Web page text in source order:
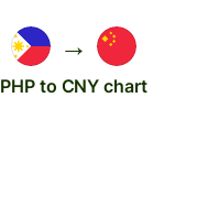
→
PHP to CNY chart